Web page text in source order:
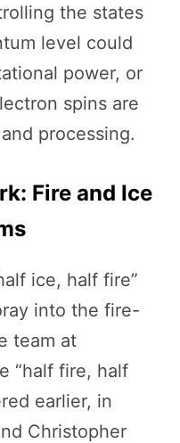
the states
level could
power, or
spins are
processing.
Fire and Ice
ice, half fire”
into the fire-
team at
“half fire, half
earlier, in
Christopher